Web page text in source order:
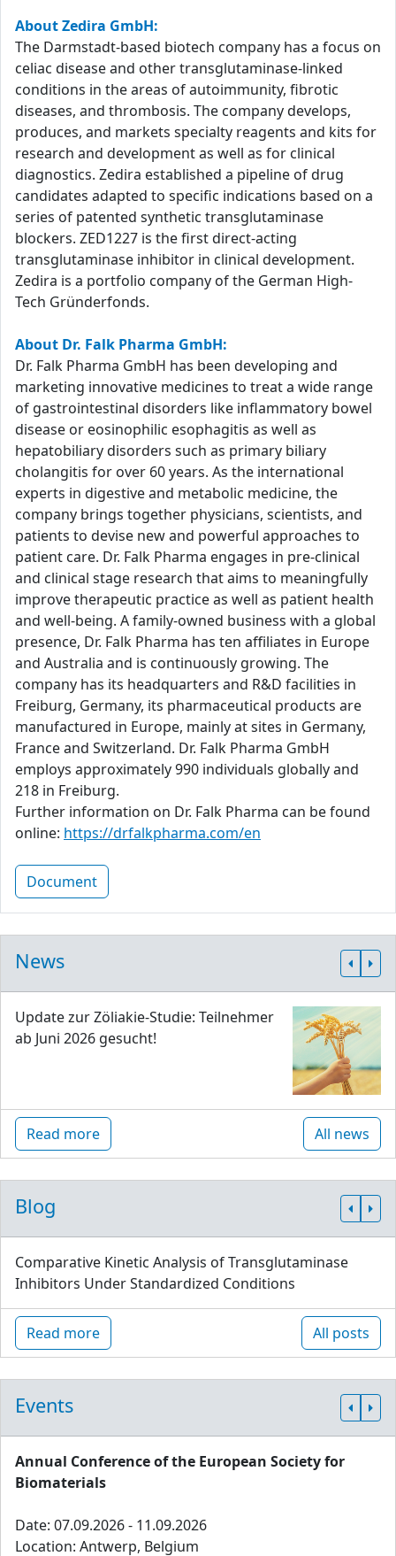
About Zedira GmbH:
The Darmstadt-based biotech company has a focus on
celiac disease and other transglutaminase-linked
conditions in the areas of autoimmunity, fibrotic
diseases, and thrombosis. The company develops,
produces, and markets specialty reagents and kits for
research and development as well as for clinical
diagnostics. Zedira established a pipeline of drug
candidates adapted to specific indications based on a
series of patented synthetic transglutaminase
blockers. ZED1227 is the first direct-acting
transglutaminase inhibitor in clinical development.
Zedira is a portfolio company of the German High-
Tech Gründerfonds.
About Dr. Falk Pharma GmbH:
Dr. Falk Pharma GmbH has been developing and
marketing innovative medicines to treat a wide range
of gastrointestinal disorders like inflammatory bowel
disease or eosinophilic esophagitis as well as
hepatobiliary disorders such as primary biliary
cholangitis for over 60 years. As the international
experts in digestive and metabolic medicine, the
company brings together physicians, scientists, and
patients to devise new and powerful approaches to
patient care. Dr. Falk Pharma engages in pre-clinical
and clinical stage research that aims to meaningfully
improve therapeutic practice as well as patient health
and well-being. A family-owned business with a global
presence, Dr. Falk Pharma has ten affiliates in Europe
and Australia and is continuously growing. The
company has its headquarters and R&D facilities in
Freiburg, Germany, its pharmaceutical products are
manufactured in Europe, mainly at sites in Germany,
France and Switzerland. Dr. Falk Pharma GmbH
employs approximately 990 individuals globally and
218 in Freiburg.
Further information on Dr. Falk Pharma can be found
online: https://drfalkpharma.com/en
Document
News
Update zur Zöliakie-Studie: Teilnehmer
ab Juni 2026 gesucht!
Read more All news
Blog
Comparative Kinetic Analysis of Transglutaminase
Inhibitors Under Standardized Conditions
Read more All posts
Events
Annual Conference of the European Society for
Biomaterials
Date: 07.09.2026 - 11.09.2026
Location: Antwerp, Belgium